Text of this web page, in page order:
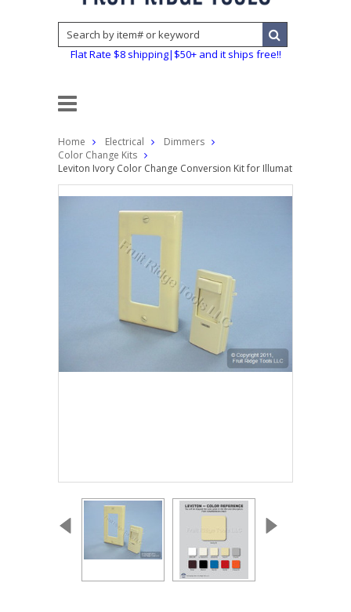
Flat Rate $8 shipping|$50+ and it ships free!!
Home Electrical
Dimmers
Color Change Kits
Leviton Ivory Color Change Conversion Kit for Illumatech Dimmer